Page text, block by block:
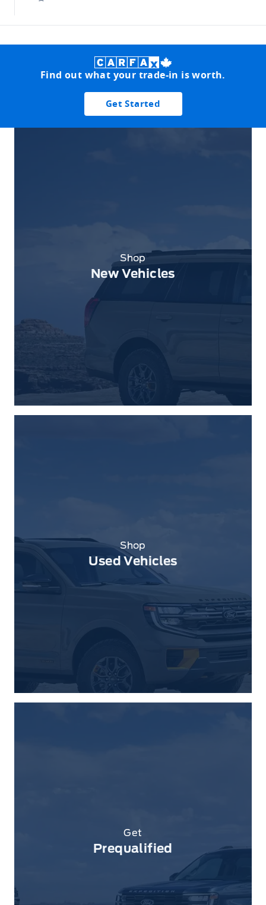
Find out what your trade-in is worth.
Get Started
Shop
New Vehicles
Shop
Used Vehicles
Get
Prequalified